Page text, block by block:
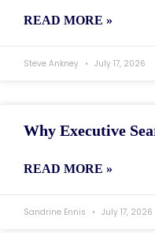
READ MORE »
Steve Ankney July 17, 2026
Why Executive
READ MORE »
Sandrine Ennis July 17, 2026